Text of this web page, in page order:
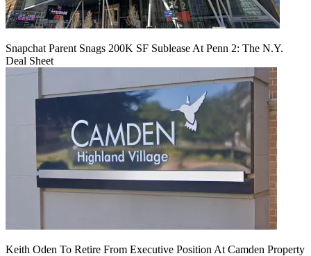
Snapchat Parent Snags 200K SF Sublease At Penn 2: The N.Y.
Deal Sheet
Keith Oden To Retire From Executive Position At Camden Property